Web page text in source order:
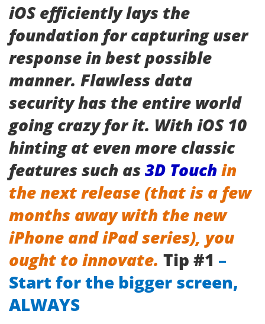
iOS efficiently lays the
foundation for capturing user
response in best possible
manner. Flawless data
security has the entire world
going crazy for it. With iOS 10
hinting at even more classic
features such as3D Touch in
the next release (that is a few
months away with the new
iPhone and iPad series), you
ought to innovate. Tip #1 –
Start for the bigger screen,
ALWAYS